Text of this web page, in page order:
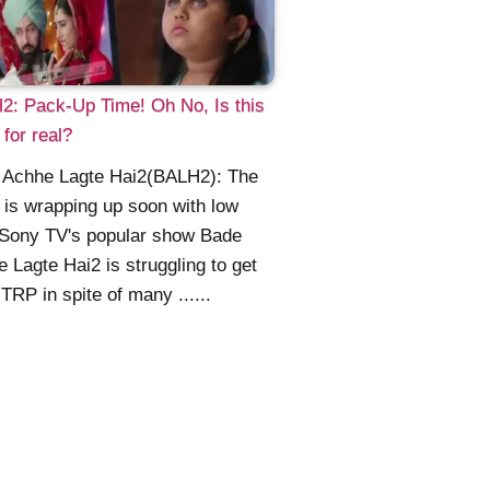
Pack-Up Time! Oh No, Is this
real?
Lagte Hai2(BALH2): The
wrapping up soon with low
TV's popular show Bade
Lagte Hai2 is struggling to get
in spite of many ......